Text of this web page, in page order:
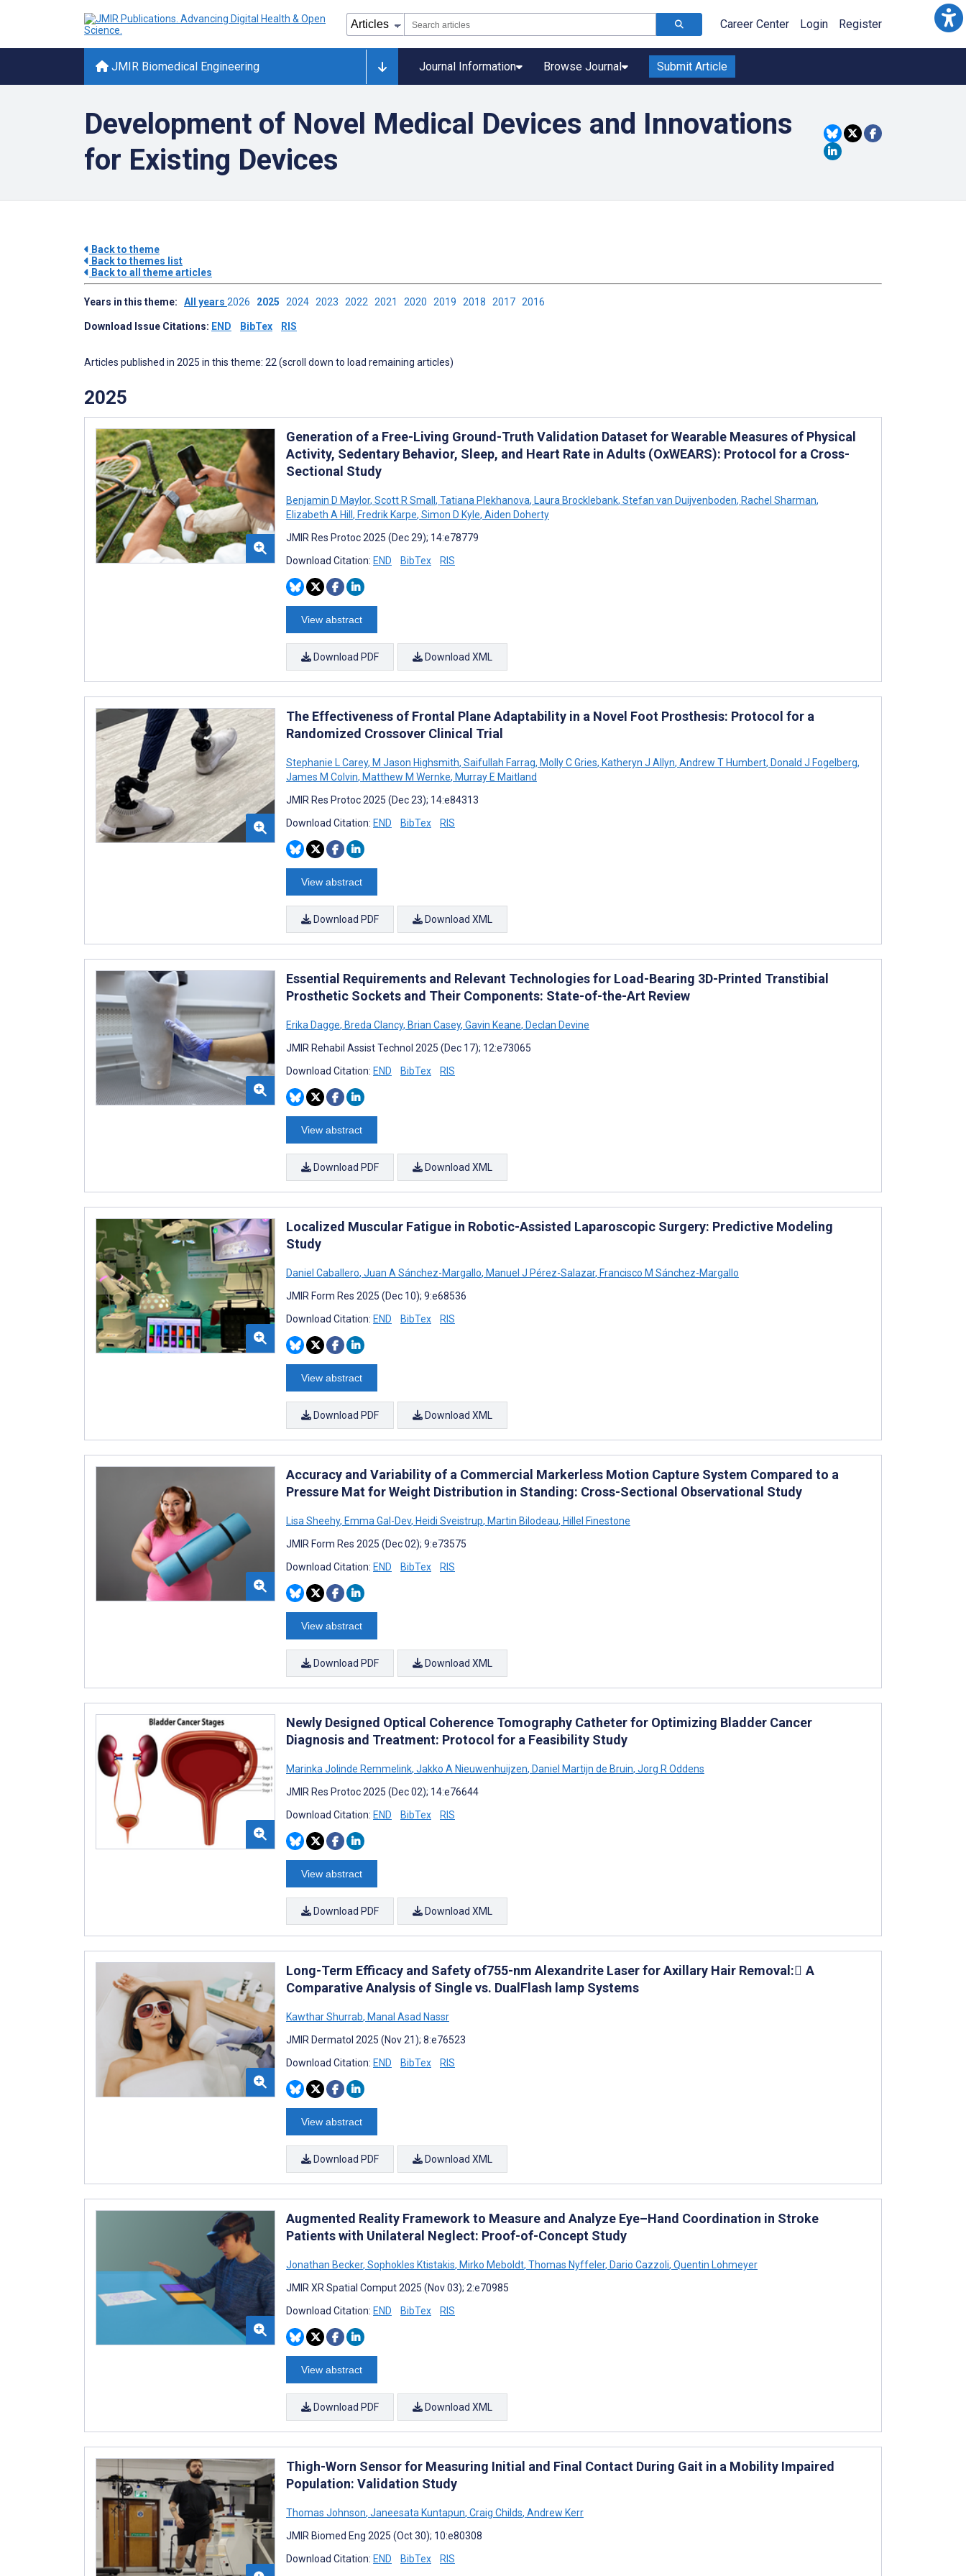
Career Center Login Register
JMIR Biomedical Engineering Journal Information Browse Journal Submit Article
Development of Novel Medical Devices and Innovations
for Existing Devices
Back to theme
Back to themes list
Back to all theme articles
Years in this theme: All years 2026 2025 2024 2023 2022 2021 2020 2019 2018 2017 2016
Download Issue Citations: END BibTex RIS
Articles published in 2025 in this theme: 22 (scroll down to load remaining articles)
2025
Generation of a Free-Living Ground-Truth Validation Dataset for Wearable Measures of Physical
Activity, Sedentary Behavior, Sleep, and Heart Rate in Adults (OxWEARS): Protocol for a Cross-
Sectional Study
Benjamin D Maylor, Scott R Small, Tatiana Plekhanova, Laura Brocklebank, Stefan van Duijvenboden, Rachel Sharman,
Elizabeth A Hill, Fredrik Karpe, Simon D Kyle, Aiden Doherty
JMIR Res Protoc 2025 (Dec 29); 14:e78779
Download Citation: END BibTex RIS
View abstract
Download PDF Download XML
The Effectiveness of Frontal Plane Adaptability in a Novel Foot Prosthesis: Protocol for a
Randomized Crossover Clinical Trial
Stephanie L Carey, M Jason Highsmith, Saifullah Farrag, Molly C Gries, Katheryn J Allyn, Andrew T Humbert, Donald J Fogelberg,
James M Colvin, Matthew M Wernke, Murray E Maitland
JMIR Res Protoc 2025 (Dec 23); 14:e84313
Download Citation: END BibTex RIS
View abstract
Download PDF Download XML
Essential Requirements and Relevant Technologies for Load-Bearing 3D-Printed Transtibial
Prosthetic Sockets and Their Components: State-of-the-Art Review
Erika Dagge, Breda Clancy, Brian Casey, Gavin Keane, Declan Devine
JMIR Rehabil Assist Technol 2025 (Dec 17); 12:e73065
Download Citation: END BibTex RIS
View abstract
Download PDF Download XML
Localized Muscular Fatigue in Robotic-Assisted Laparoscopic Surgery: Predictive Modeling
Study
Daniel Caballero, Juan A Sánchez-Margallo, Manuel J Pérez-Salazar, Francisco M Sánchez-Margallo
JMIR Form Res 2025 (Dec 10); 9:e68536
Download Citation: END BibTex RIS
View abstract
Download PDF Download XML
Accuracy and Variability of a Commercial Markerless Motion Capture System Compared to a
Pressure Mat for Weight Distribution in Standing: Cross-Sectional Observational Study
Lisa Sheehy, Emma Gal-Dev, Heidi Sveistrup, Martin Bilodeau, Hillel Finestone
JMIR Form Res 2025 (Dec 02); 9:e73575
Download Citation: END BibTex RIS
View abstract
Download PDF Download XML
Newly Designed Optical Coherence Tomography Catheter for Optimizing Bladder Cancer
Diagnosis and Treatment: Protocol for a Feasibility Study
Marinka Jolinde Remmelink, Jakko A Nieuwenhuijzen, Daniel Martijn de Bruin, Jorg R Oddens
JMIR Res Protoc 2025 (Dec 02); 14:e76644
Download Citation: END BibTex RIS
View abstract
Download PDF Download XML
Long-Term Efficacy and Safety of755-nm Alexandrite Laser for Axillary Hair Removal: ِA
Comparative Analysis of Single vs. DualFlash lamp Systems
Kawthar Shurrab, Manal Asad Nassr
JMIR Dermatol 2025 (Nov 21); 8:e76523
Download Citation: END BibTex RIS
View abstract
Download PDF Download XML
Augmented Reality Framework to Measure and Analyze Eye–Hand Coordination in Stroke
Patients with Unilateral Neglect: Proof-of-Concept Study
Jonathan Becker, Sophokles Ktistakis, Mirko Meboldt, Thomas Nyffeler, Dario Cazzoli, Quentin Lohmeyer
JMIR XR Spatial Comput 2025 (Nov 03); 2:e70985
Download Citation: END BibTex RIS
View abstract
Download PDF Download XML
Thigh-Worn Sensor for Measuring Initial and Final Contact During Gait in a Mobility Impaired
Population: Validation Study
Thomas Johnson, Janeesata Kuntapun, Craig Childs, Andrew Kerr
JMIR Biomed Eng 2025 (Oct 30); 10:e80308
Download Citation: END BibTex RIS